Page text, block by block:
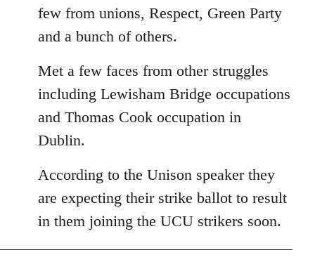
few from unions, Respect, Green Party
and a bunch of others.
Met a few faces from other struggles
including Lewisham Bridge occupations
and Thomas Cook occupation in
Dublin.
According to the Unison speaker they
are expecting their strike ballot to result
in them joining the UCU strikers soon.